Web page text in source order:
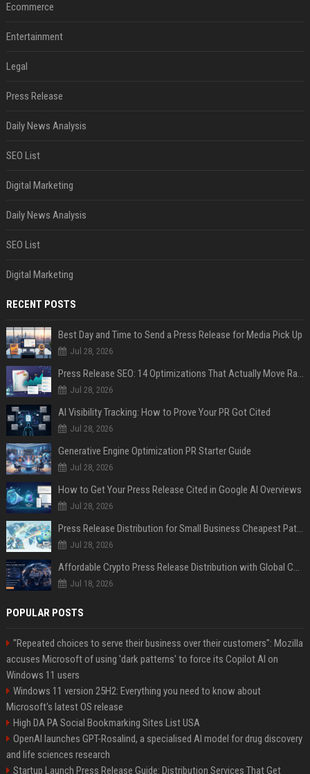
Ecommerce
Entertainment
Legal
Press Release
Daily News Analysis
SEO List
Digital Marketing
Daily News Analysis
SEO List
Digital Marketing
RECENT POSTS
Best Day and Time to Send a Press Release for Media Pick Up
Jul 28, 2026
Press Release SEO: 14 Optimizations That Actually Move Rankings
Jul 28, 2026
AI Visibility Tracking: How to Prove Your PR Got Cited
Jul 28, 2026
Generative Engine Optimization PR Starter Guide
Jul 28, 2026
How to Get Your Press Release Cited in Google AI Overviews
Jul 28, 2026
Press Release Distribution for Small Business Cheapest Path to Real Coverage
Jul 28, 2026
Affordable Crypto Press Release Distribution with Global Coverage
Jul 18, 2026
POPULAR POSTS
"Repeated choices to serve their business over their customers": Mozilla
accuses Microsoft of using 'dark patterns' to force its Copilot AI on
Windows 11 users
Windows 11 version 25H2: Everything you need to know about
Microsoft's latest OS release
High DA PA Social Bookmarking Sites List USA
OpenAI launches GPT-Rosalind, a specialised AI model for drug discovery
and life sciences research
Startup Launch Press Release Guide: Distribution Services That Get